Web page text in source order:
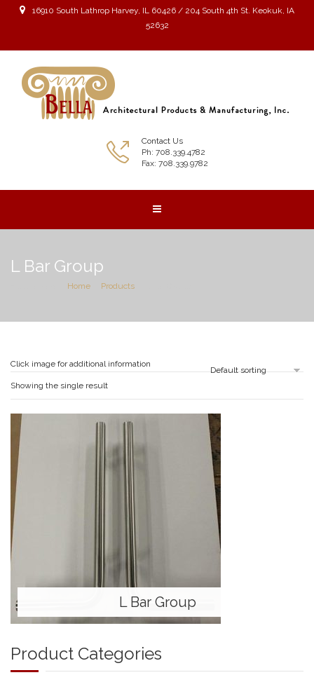
16910 South Lathrop Harvey, IL 60426 / 204 South 4th St. Keokuk, IA
52632
Contact Us
Ph: 708.339.4782
Fax: 708.339.9782
L Bar Group
Home Products
Click image for additional information
Showing the single result
L Bar Group
Product Categories